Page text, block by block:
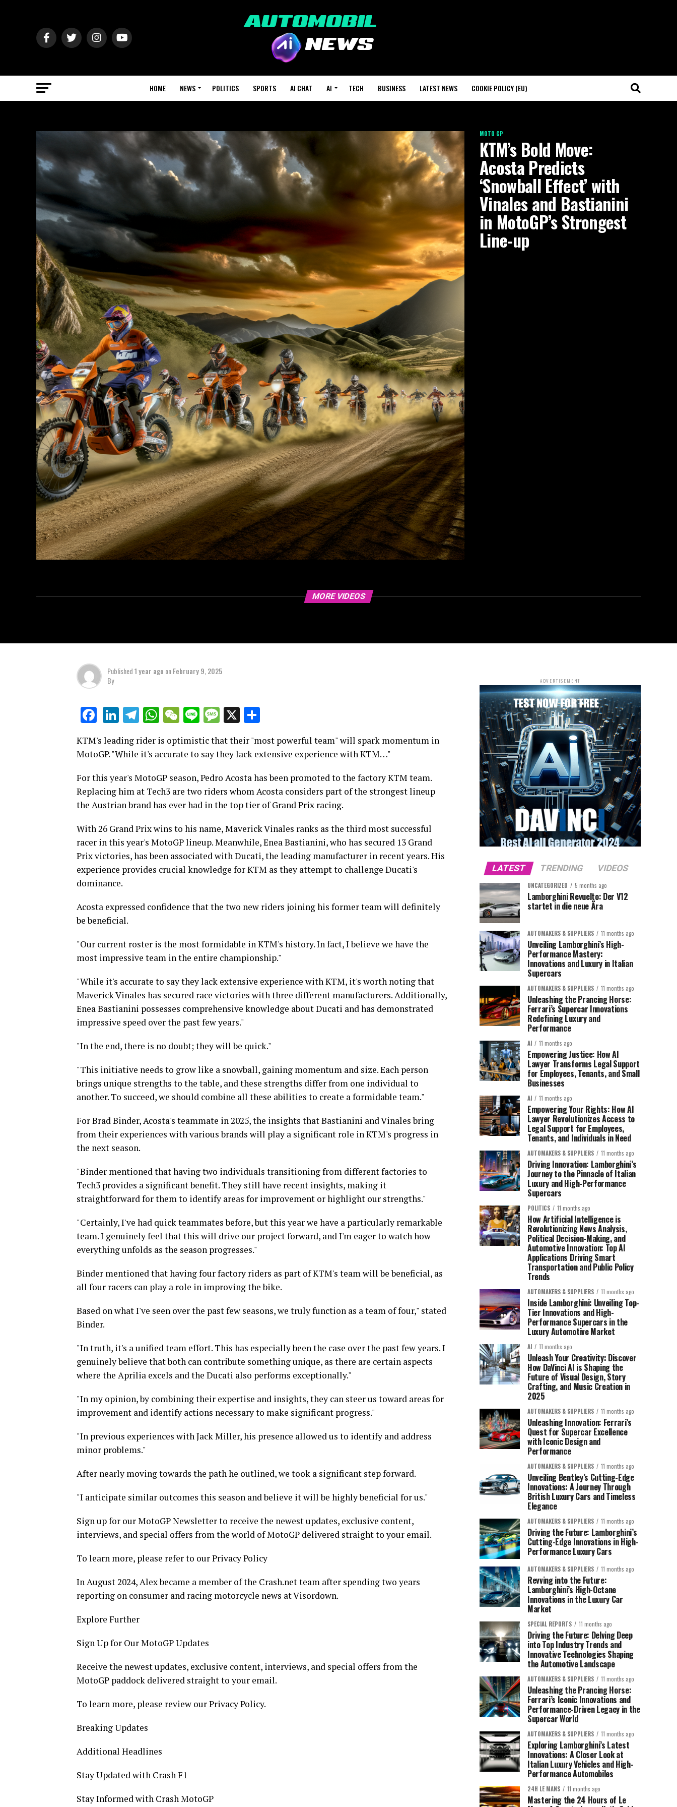
HOME NEWS POLITICS SPORTS AI CHAT AI TECH BUSINESS LATEST NEWS COOKIE POLICY (EU)
MOTO GP
KTM’s Bold Move:
Acosta Predicts
‘Snowball Effect’ with
Vinales and Bastianini
in MotoGP’s Strongest
Line-up
MORE VIDEOS
Published1 year ago onFebruary 9, 2025
By
Facebook
LinkedIn
Telegram
WhatsApp
WeChat
LineMessage
X
KTM's leading rider is optimistic that their "most powerful team" will spark momentum in
MotoGP. "While it's accurate to say they lack extensive experience with KTM…"
For this year's MotoGP season, Pedro Acosta has been promoted to the factory KTM team.
Replacing him at Tech3 are two riders whom Acosta considers part of the strongest lineup
the Austrian brand has ever had in the top tier of Grand Prix racing.
With 26 Grand Prix wins to his name, Maverick Vinales ranks as the third most successful
racer in this year's MotoGP lineup. Meanwhile, Enea Bastianini, who has secured 13 Grand
Prix victories, has been associated with Ducati, the leading manufacturer in recent years. His
experience provides crucial knowledge for KTM as they attempt to challenge Ducati's
dominance.
Acosta expressed confidence that the two new riders joining his former team will definitely
be beneficial.
"Our current roster is the most formidable in KTM's history. In fact, I believe we have the
most impressive team in the entire championship."
"While it's accurate to say they lack extensive experience with KTM, it's worth noting that
Maverick Vinales has secured race victories with three different manufacturers. Additionally,
Enea Bastianini possesses comprehensive knowledge about Ducati and has demonstrated
impressive speed over the past few years."
"In the end, there is no doubt; they will be quick."
"This initiative needs to grow like a snowball, gaining momentum and size. Each person
brings unique strengths to the table, and these strengths differ from one individual to
another. To succeed, we should combine all these abilities to create a formidable team."
For Brad Binder, Acosta's teammate in 2025, the insights that Bastianini and Vinales bring
from their experiences with various brands will play a significant role in KTM's progress in
the next season.
"Binder mentioned that having two individuals transitioning from different factories to
Tech3 provides a significant benefit. They still have recent insights, making it
straightforward for them to identify areas for improvement or highlight our strengths."
"Certainly, I've had quick teammates before, but this year we have a particularly remarkable
team. I genuinely feel that this will drive our project forward, and I'm eager to watch how
everything unfolds as the season progresses."
Binder mentioned that having four factory riders as part of KTM's team will be beneficial, as
all four racers can play a role in improving the bike.
Based on what I've seen over the past few seasons, we truly function as a team of four," stated
Binder.
"In truth, it's a unified team effort. This has especially been the case over the past few years. I
genuinely believe that both can contribute something unique, as there are certain aspects
where the Aprilia excels and the Ducati also performs exceptionally."
"In my opinion, by combining their expertise and insights, they can steer us toward areas for
improvement and identify actions necessary to make significant progress."
"In previous experiences with Jack Miller, his presence allowed us to identify and address
minor problems."
After nearly moving towards the path he outlined, we took a significant step forward.
"I anticipate similar outcomes this season and believe it will be highly beneficial for us."
Sign up for our MotoGP Newsletter to receive the newest updates, exclusive content,
interviews, and special offers from the world of MotoGP delivered straight to your email.
To learn more, please refer to our Privacy Policy
In August 2024, Alex became a member of the Crash.net team after spending two years
reporting on consumer and racing motorcycle news at Visordown.
Explore Further
Sign Up for Our MotoGP Updates
Receive the newest updates, exclusive content, interviews, and special offers from the
MotoGP paddock delivered straight to your email.
To learn more, please review our Privacy Policy.
Breaking Updates
Additional Headlines
Stay Updated with Crash F1
Stay Informed with Crash MotoGP
ADVERTISEMENT
LATEST TRENDING VIDEOS
UNCATEGORIZED 5 months ago
Lamborghini Revuelto: Der V12
startet in die neue Ära
AUTOMAKERS & SUPPLIERS 11 months ago
Unveiling Lamborghini’s High-
Performance Mastery:
Innovations and Luxury in Italian
Supercars
AUTOMAKERS & SUPPLIERS 11 months ago
Unleashing the Prancing Horse:
Ferrari’s Supercar Innovations
Redefining Luxury and
Performance
AI 11 months ago
Empowering Justice: How AI
Lawyer Transforms Legal Support
for Employees, Tenants, and Small
Businesses
AI 11 months ago
Empowering Your Rights: How AI
Lawyer Revolutionizes Access to
Legal Support for Employees,
Tenants, and Individuals in Need
AUTOMAKERS & SUPPLIERS 11 months ago
Driving Innovation: Lamborghini’s
Journey to the Pinnacle of Italian
Luxury and High-Performance
Supercars
POLITICS 11 months ago
How Artificial Intelligence is
Revolutionizing News Analysis,
Political Decision-Making, and
Automotive Innovation: Top AI
Applications Driving Smart
Transportation and Public Policy
Trends
AUTOMAKERS & SUPPLIERS 11 months ago
Inside Lamborghini: Unveiling Top-
Tier Innovations and High-
Performance Supercars in the
Luxury Automotive Market
AI 11 months ago
Unleash Your Creativity: Discover
How DaVinci AI is Shaping the
Future of Visual Design, Story
Crafting, and Music Creation in
2025
AUTOMAKERS & SUPPLIERS 11 months ago
Unleashing Innovation: Ferrari’s
Quest for Supercar Excellence
with Iconic Design and
Performance
AUTOMAKERS & SUPPLIERS 11 months ago
Unveiling Bentley’s Cutting-Edge
Innovations: A Journey Through
British Luxury Cars and Timeless
Elegance
AUTOMAKERS & SUPPLIERS 11 months ago
Driving the Future: Lamborghini’s
Cutting-Edge Innovations in High-
Performance Luxury Cars
AUTOMAKERS & SUPPLIERS 11 months ago
Revving into the Future:
Lamborghini’s High-Octane
Innovations in the Luxury Car
Market
SPECIAL REPORTS 11 months ago
Driving the Future: Delving Deep
into Top Industry Trends and
Innovative Technologies Shaping
the Automotive Landscape
AUTOMAKERS & SUPPLIERS 11 months ago
Unleashing the Prancing Horse:
Ferrari’s Iconic Innovations and
Performance-Driven Legacy in the
Supercar World
AUTOMAKERS & SUPPLIERS 11 months ago
Exploring Lamborghini’s Latest
Innovations: A Closer Look at
Italian Luxury Vehicles and High-
Performance Automobiles
24H LE MANS 11 months ago
Mastering the 24 Hours of Le